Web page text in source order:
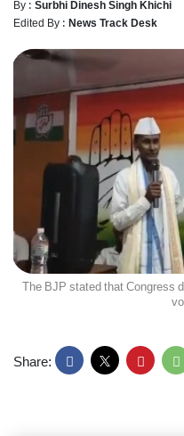
By :Surbhi Dinesh Singh Khichi
Edited By :News Track Desk
The BJP stated that Congress
Share: